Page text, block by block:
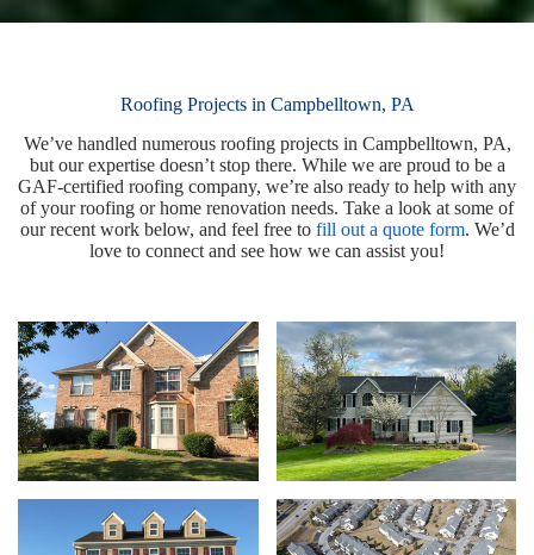
Roofing Projects in Campbelltown, PA
We’ve handled numerous roofing projects in Campbelltown, PA,
but our expertise doesn’t stop there. While we are proud to be a
GAF-certified roofing company, we’re also ready to help with any
of your roofing or home renovation needs. Take a look at some of
our recent work below, and feel free to fill out a quote form. We’d
love to connect and see how we can assist you!